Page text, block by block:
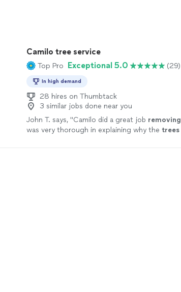
Camilo tree service
Top Pro Exceptional 5.0 (29)
In high demand
28 hires on Thumbtack
3 similar jobs done near you
John T. says, "Camilo did a great job removing
was very thorough in explaining why the trees